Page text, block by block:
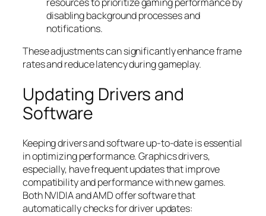
disabling background processes and
notifications.
These adjustments can significantly enhance frame
rates and reduce latency during gameplay.
Updating Drivers and
Software
Keeping drivers and software up-to-date is essential
in optimizing performance. Graphics drivers,
especially, have frequent updates that improve
compatibility and performance with new games.
Both NVIDIA and AMD offer software that
automatically checks for driver updates: